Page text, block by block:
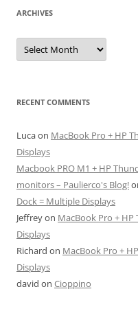
ARCHIVES
Archives
RECENT COMMENTS
Lucaon MacBook Pro + HP
Displays
Macbook PRO M1 + HP
monitors – Paulierco's Blog!
Dock = Multiple Displays
Jeffreyon MacBook Pro +
Displays
Richard on MacBook Pro +
Displays
david on Cioppino